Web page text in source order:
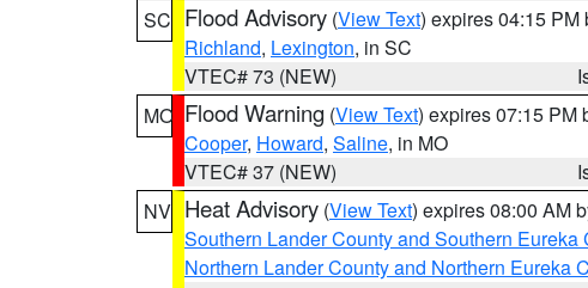
SC Flood Advisory (View Text) expires 04:15 PM
Richland, Lexington, in SC
VTEC# 73 (NEW)
MO Flood Warning (View Text) expires 07:15 PM
Cooper, Howard, Saline, in MO
VTEC# 37 (NEW)
NV Heat Advisory (View Text) expires 08:00 AM
Southern Lander County and Southern Eureka
Northern Lander County and Northern Eureka